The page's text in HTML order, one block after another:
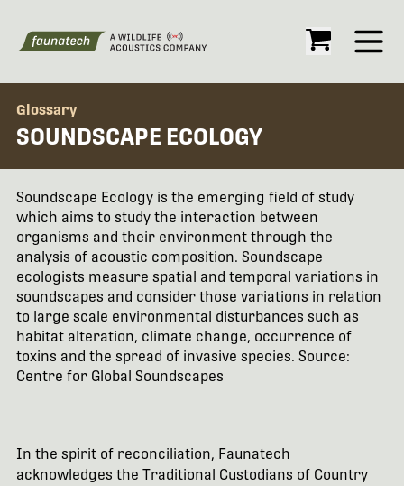
Open
Glossary
SOUNDSCAPE ECOLOGY
Soundscape Ecology is the emerging field of study
which aims to study the interaction between
organisms and their environment through the
analysis of acoustic composition. Soundscape
ecologists measure spatial and temporal variations in
soundscapes and consider those variations in relation
to large scale environmental disturbances such as
habitat alteration, climate change, occurrence of
toxins and the spread of invasive species. Source:
Centre for Global Soundscapes
In the spirit of reconciliation, Faunatech
acknowledges the Traditional Custodians of Country